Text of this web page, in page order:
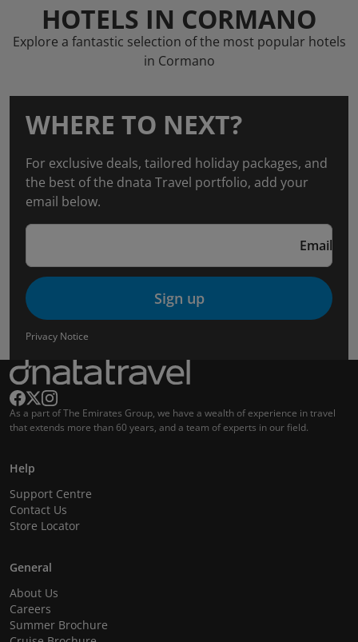
HOTELS IN CORMANO
Explore a fantastic selection of the most popular hotels
in Cormano
WHERE TO NEXT?
For exclusive deals, tailored holiday packages, and
the best of the dnata Travel portfolio, add your
email below.
Email
Sign up
Privacy Notice
As a part of The Emirates Group, we have a wealth of experience in travel
that extends more than 60 years, and a team of experts in our field.
Help
Support Centre
Contact Us
Store Locator
General
About Us
Careers
Summer Brochure